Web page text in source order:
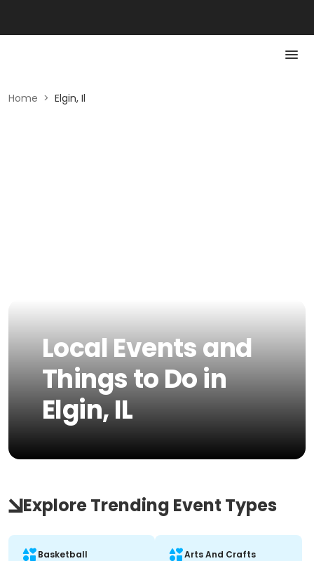
Home > Elgin, Il
Local Events and
Things to Do in
Elgin, IL
Explore Trending Event Types
Basketball Arts And Crafts